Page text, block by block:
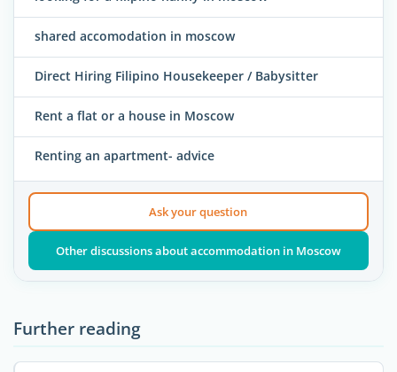
shared accomodation in moscow
Direct Hiring Filipino Housekeeper / Babysitter
Rent a flat or a house in Moscow
Renting an apartment- advice
Ask your question
Other discussions about accommodation in Moscow
Further reading